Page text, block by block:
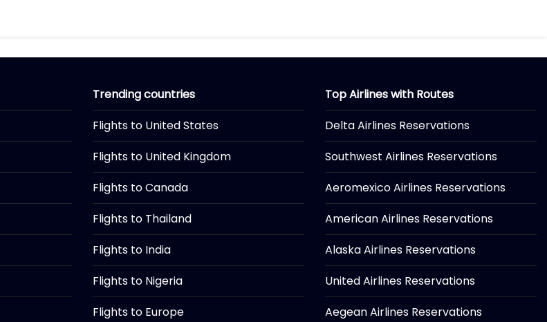
Trending countries
Flights to United States
Flights to United Kingdom
Flights to Canada
Flights to Thailand
Flights to India
Flights to Nigeria
Flights to Europe
Top Airlines with Routes
Delta Airlines Reservations
Southwest Airlines Reservations
Aeromexico Airlines Reservations
American Airlines Reservations
Alaska Airlines Reservations
United Airlines Reservations
Aegean Airlines Reservations